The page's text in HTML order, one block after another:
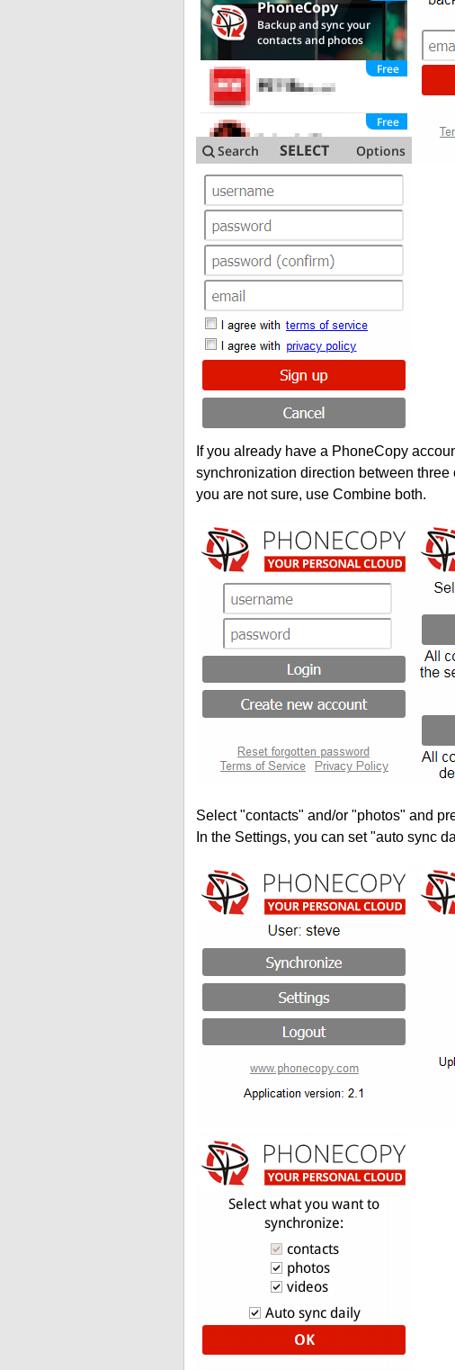
If you already have a PhoneCopy
synchronization direction between
you are not sure, use Combine both.
Select "contacts" and/or "photos" and
In the Settings, you can set "auto sync